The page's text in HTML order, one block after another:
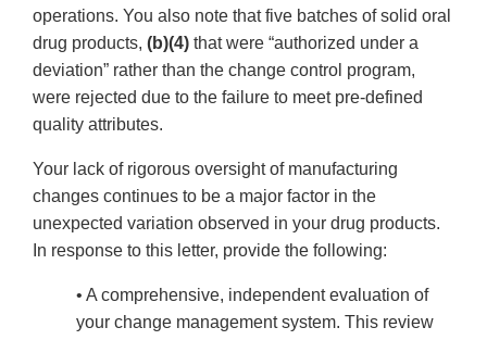
operations. You also note that five batches of solid oral
drug products, (b)(4) that were “authorized under a
deviation” rather than the change control program,
were rejected due to the failure to meet pre-defined
quality attributes.
Your lack of rigorous oversight of manufacturing
changes continues to be a major factor in the
unexpected variation observed in your drug products.
In response to this letter, provide the following:
• A comprehensive, independent evaluation of
your change management system. This review